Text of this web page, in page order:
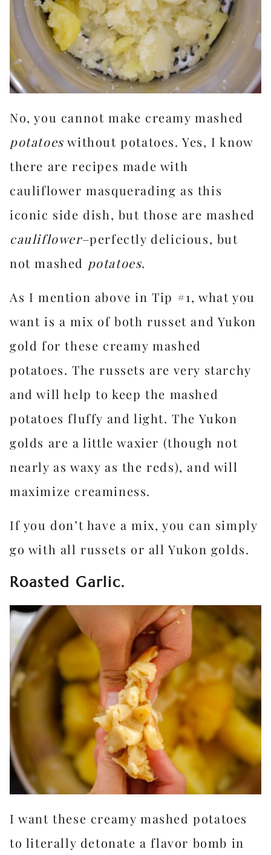
No, you cannot make creamy mashed
potatoes without potatoes. Yes, I know
there are recipes made with
cauliflower masquerading as this
iconic side dish, but those are mashed
cauliflower–perfectly delicious, but
not mashed potatoes.
As I mention above in Tip #1, what you
want is a mix of both russet and Yukon
gold for these creamy mashed
potatoes. The russets are very starchy
and will help to keep the mashed
potatoes fluffy and light. The Yukon
golds are a little waxier (though not
nearly as waxy as the reds), and will
maximize creaminess.
If you don’t have a mix, you can simply
go with all russets or all Yukon golds.
Roasted Garlic.
I want these creamy mashed potatoes
to literally detonate a flavor bomb in